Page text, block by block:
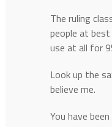
The ruling
people at
use at all for
Look up the
believe me.
You have